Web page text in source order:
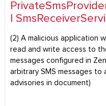
|
(2) A malicious application
read and write access to
messages configured in
arbitrary SMS messages to
advisories in document)